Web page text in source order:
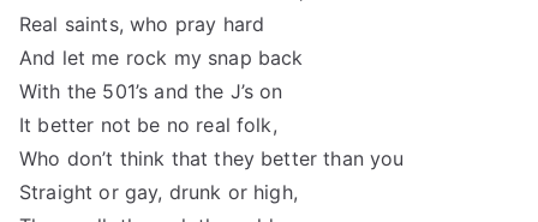
Real saints, who pray hard
And let me rock my snap back
With the 501’s and the J’s on
It better not be no real folk,
Who don’t think that they better than you
Straight or gay, drunk or high,